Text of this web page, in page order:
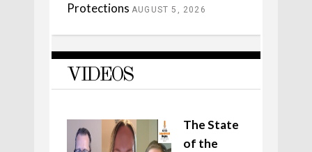
Protections AUGUST 5, 2026
VIDEOS
The State
of the